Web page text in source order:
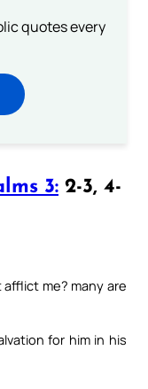
quotes every
3: 2-3, 4-
me? many are
for him in his